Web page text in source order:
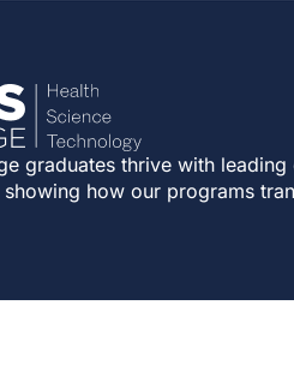
graduates thrive with
how our programs